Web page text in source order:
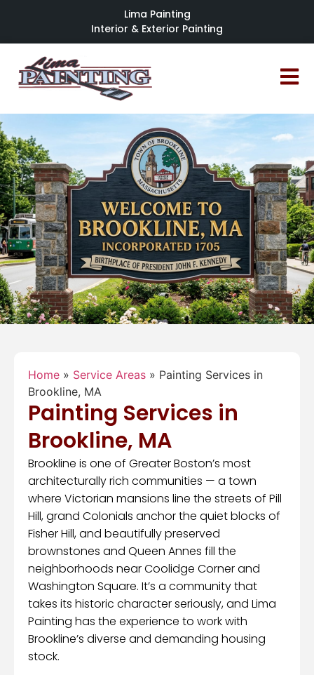
Lima Painting
Interior & Exterior Painting
Home » Service Areas » Painting Services in
Brookline, MA
Painting Services in
Brookline, MA
Brookline is one of Greater Boston’s most
architecturally rich communities — a town
where Victorian mansions line the streets of Pill
Hill, grand Colonials anchor the quiet blocks of
Fisher Hill, and beautifully preserved
brownstones and Queen Annes fill the
neighborhoods near Coolidge Corner and
Washington Square. It’s a community that
takes its historic character seriously, and Lima
Painting has the experience to work with
Brookline’s diverse and demanding housing
stock.